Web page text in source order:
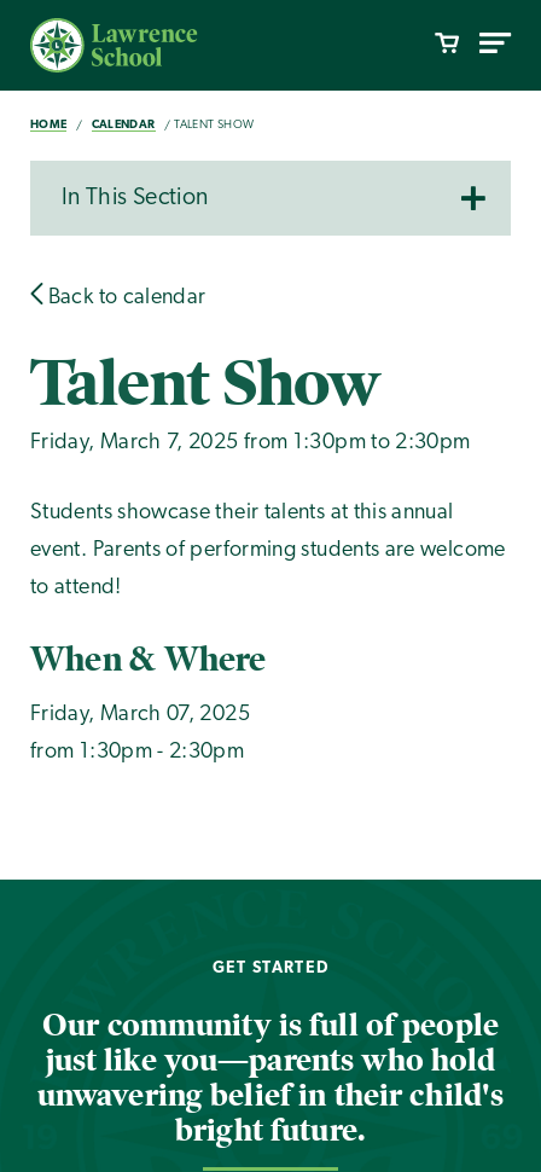
HOME CALENDAR TALENT SHOW
In This Section
Back to calendar
Talent Show
Friday, March 7, 2025 from 1:30pm to 2:30pm
Students showcase their talents at this annual
event. Parents of performing students are welcome
to attend!
When & Where
Friday, March 07, 2025
from 1:30pm - 2:30pm
GET STARTED
Our community is full of people
just like you—parents who hold
unwavering belief in their child's
bright future.